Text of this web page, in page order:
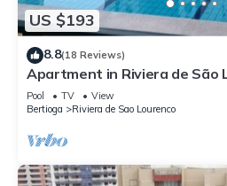
US $193
8.8(18 Reviews)
Apartment in Riviera de São
meters from the beach.
Pool TV
View
Bertioga
Riviera de Sao Lourenco